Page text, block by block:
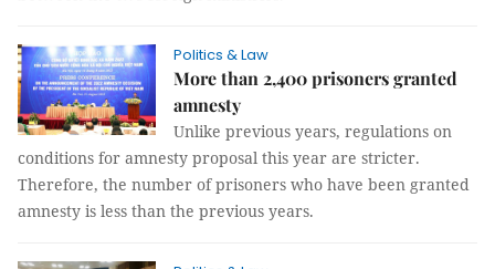
Politics & Law
More than 2,400 prisoners granted
amnesty
Unlike previous years, regulations on
conditions for amnesty proposal this year are stricter.
Therefore, the number of prisoners who have been granted
amnesty is less than the previous years.